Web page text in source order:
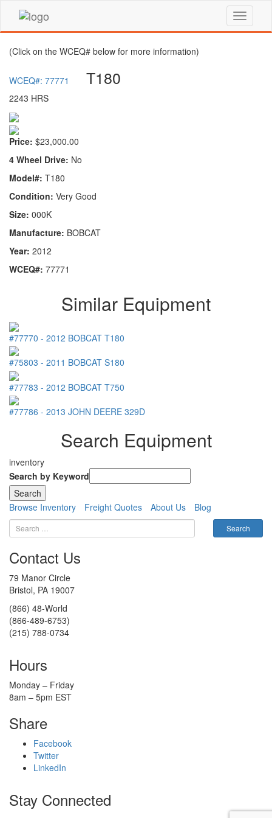
(Click on the WCEQ# below for more information)
WCEQ#: 77771 T180
2243 HRS
Price: $23,000.00
4 Wheel Drive: No
Model#: T180
Condition: Very Good
Size: 000K
Manufacture: BOBCAT
Year: 2012
WCEQ#: 77771
Similar Equipment
#77770 - 2012 BOBCAT T180
#75803 - 2011 BOBCAT S180
#77783 - 2012 BOBCAT T750
#77786 - 2013 JOHN DEERE 329D
Search Equipment
inventory
Search by Keyword
Browse Inventory Freight Quotes About Us Blog
Contact Us
79 Manor Circle
Bristol, PA 19007
(866) 48-World
(866-489-6753)
(215) 788-0734
Hours
Monday – Friday
8am – 5pm EST
Share
Facebook
Twitter
LinkedIn
Stay Connected